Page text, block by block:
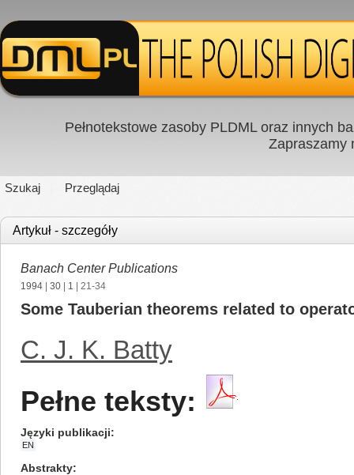
Pełnotekstowe zasoby PLDML oraz innych
Zapraszamy
Szukaj Przeglądaj
Artykuł - szczegóły
Banach Center Publications
1994 30 1 | 21-34
Some Tauberian theorems related to
C. J. K. Batty
Pełne teksty:
Języki publikacji
EN
Abstrakty